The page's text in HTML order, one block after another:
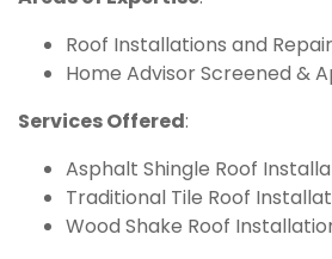
Roof Installations and
Home Advisor Screened &
Services Offered:
Asphalt Shingle Roof
Traditional Tile Roof
Wood Shake Roof